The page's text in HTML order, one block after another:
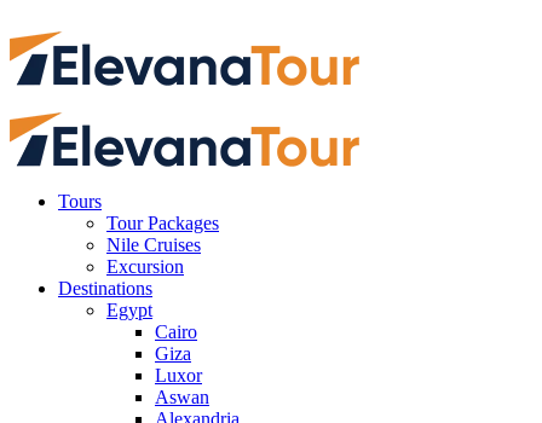
Tours
Tour Packages
Nile Cruises
Excursion
Destinations
Egypt
Cairo
Giza
Luxor
Aswan
Alexandria